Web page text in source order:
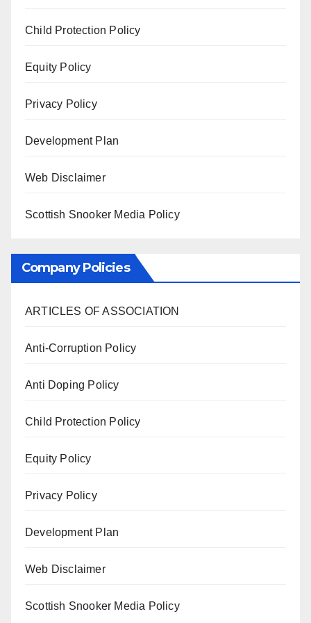
Child Protection Policy
Equity Policy
Privacy Policy
Development Plan
Web Disclaimer
Scottish Snooker Media Policy
Company Policies
ARTICLES OF ASSOCIATION
Anti-Corruption Policy
Anti Doping Policy
Child Protection Policy
Equity Policy
Privacy Policy
Development Plan
Web Disclaimer
Scottish Snooker Media Policy